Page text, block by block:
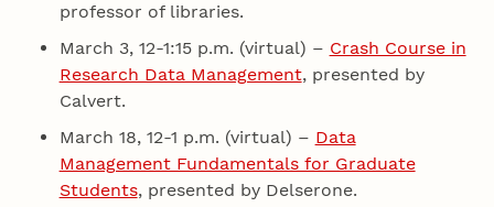
professor of libraries.
March 3, 12-1:15 p.m. (virtual) – Crash Course in
Research Data Management, presented by
Calvert.
March 18, 12-1 p.m. (virtual) – Data
Management Fundamentals for Graduate
Students, presented by Delserone.